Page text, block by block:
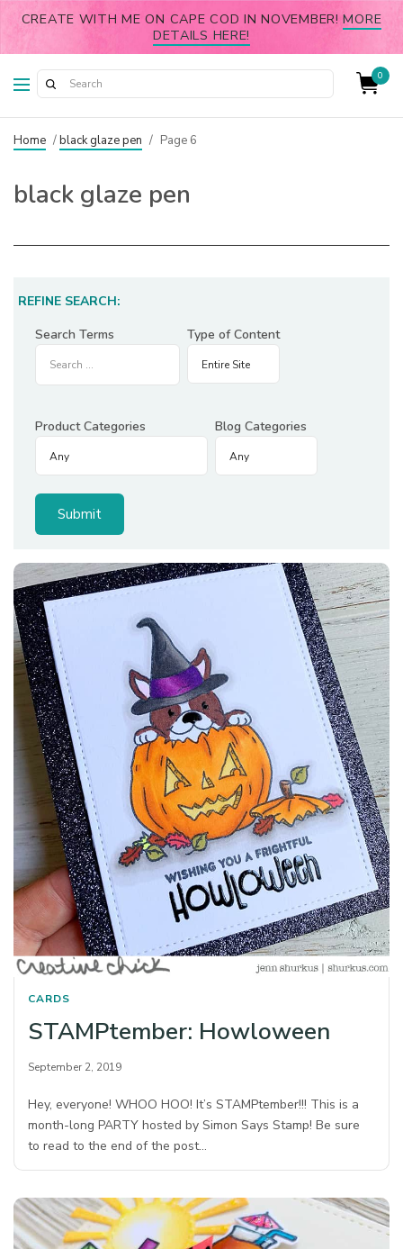
CREATE WITH ME ON CAPE COD IN NOVEMBER!MORE
DETAILS HERE!
0
Home /black glaze pen / Page 6
black glaze pen
REFINE SEARCH:
Search Terms
Type of Content
Product Categories Blog Categories
CARDS
STAMPtember: Howloween
September 2, 2019
Hey, everyone! WHOO HOO! It’s STAMPtember!!! This is a
month-long PARTY hosted by Simon Says Stamp! Be sure
to read to the end of the post…